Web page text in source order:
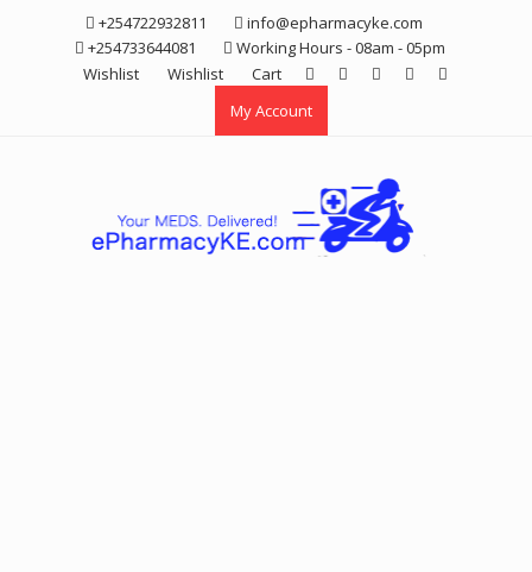
+254722932811
info@epharmacyke.com
+254733644081
Working Hours - 08am - 05pm
Wishlist
Wishlist
Cart
My Account